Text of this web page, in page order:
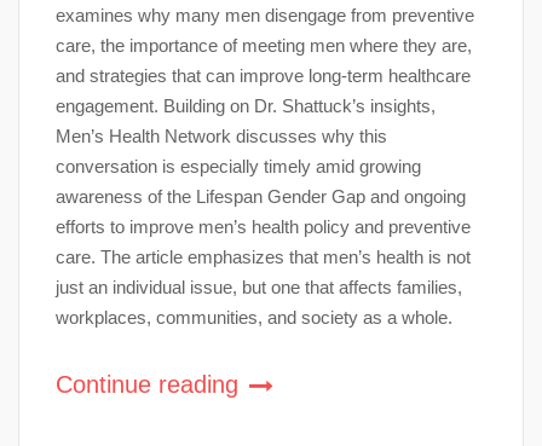
examines why many men disengage from preventive
care, the importance of meeting men where they are,
and strategies that can improve long-term healthcare
engagement. Building on Dr. Shattuck’s insights,
Men’s Health Network discusses why this
conversation is especially timely amid growing
awareness of the Lifespan Gender Gap and ongoing
efforts to improve men’s health policy and preventive
care. The article emphasizes that men’s health is not
just an individual issue, but one that affects families,
workplaces, communities, and society as a whole.
Continue reading